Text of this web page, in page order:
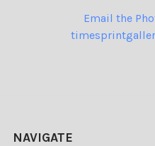
Email the
NAVIGATE